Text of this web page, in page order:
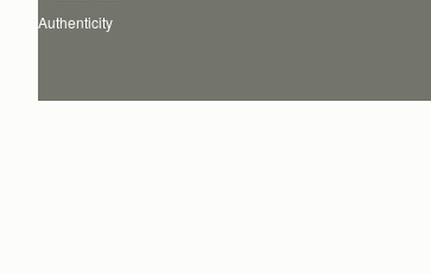
Authenticity